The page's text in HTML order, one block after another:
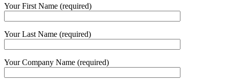
Your First Name (required)
Your Last Name (required)
Your Company Name (required)